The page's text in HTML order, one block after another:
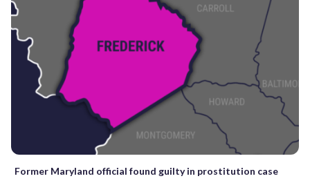
Former Maryland official found guilty in prostitution case